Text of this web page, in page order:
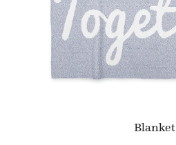
Blanket